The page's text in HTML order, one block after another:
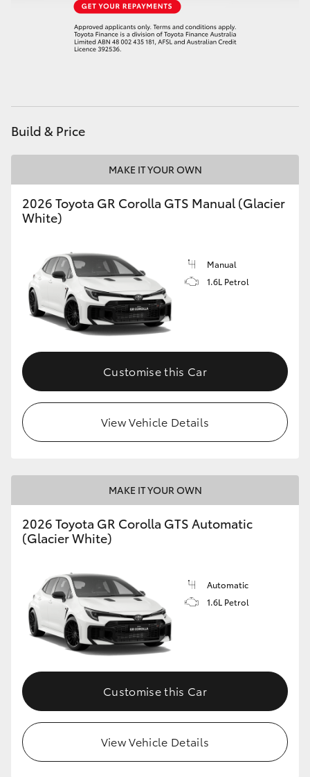
GR & Performance
GR86
GR Supra
Upcoming
HiLux GVM Upgrade Option
Our Stock
Build & Price
MAKE IT YOUR OWN
2026 Toyota GR Corolla GTS Manual (Glacier
White)
Manual
1.6L Petrol
Customise this Car
View Vehicle Details
MAKE IT YOUR OWN
2026 Toyota GR Corolla GTS Automatic
(Glacier White)
Automatic
1.6L Petrol
Customise this Car
View Vehicle Details